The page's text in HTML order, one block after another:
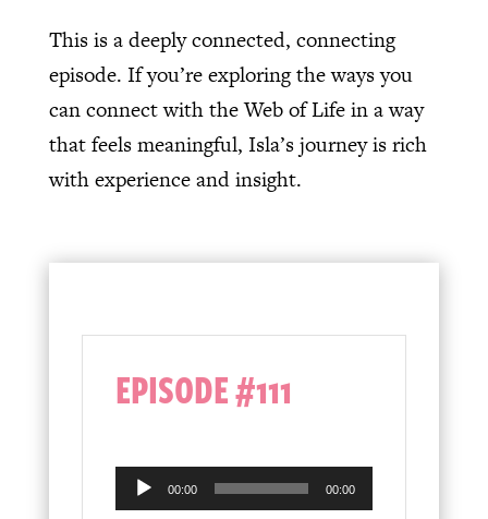
This is a deeply connected, connecting
episode. If you’re exploring the ways you
can connect with the Web of Life in a way
that feels meaningful, Isla’s journey is rich
with experience and insight.
EPISODE #111
Audio
00:00 00:00